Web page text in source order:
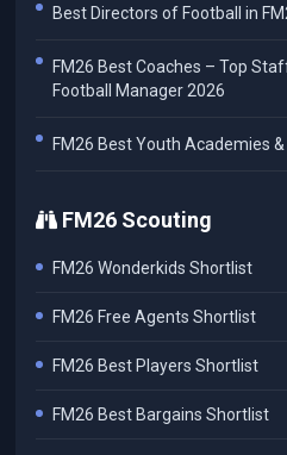
Best Directors of Football in
FM26 Best Coaches – Top
Football Manager 2026
FM26 Best Youth Academies
FM26 Scouting
FM26 Wonderkids Shortlist
FM26 Free Agents Shortlist
FM26 Best Players Shortlist
FM26 Best Bargains Shortlist